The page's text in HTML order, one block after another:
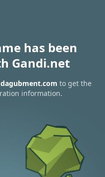
has been
Gandi.net
to get the
information.